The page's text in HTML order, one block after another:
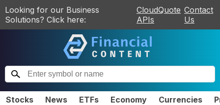
Looking for our Business
Solutions? Click here:
CloudQuote
APIs
Contact
Us
Stocks News ETFs Economy Currencies